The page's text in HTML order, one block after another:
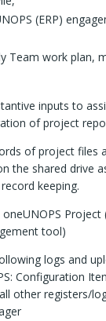
(ERP)
Team work plan,
inputs to
of project
of project files
the shared drive
keeping.
Project
tool)
logs and
Configuration
other registers/